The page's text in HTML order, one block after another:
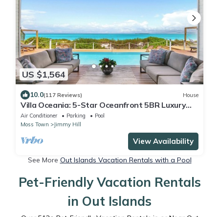
US $1,564
10.0(117 Reviews) House
Villa Oceania: 5-Star Oceanfront 5BR Luxury
Villa with Infinity Pool
Air Conditioner Parking
Pool
Moss Town
Jimmy Hill
View Availability
See More Out Islands Vacation Rentals with a Pool
Pet-Friendly Vacation Rentals
in Out Islands